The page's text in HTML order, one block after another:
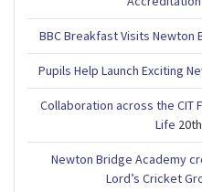
BBC Breakfast Visits Newton
Pupils Help Launch Exciting
Collaboration across the CIT
Life
Newton Bridge Academy
Lord’s Cricket